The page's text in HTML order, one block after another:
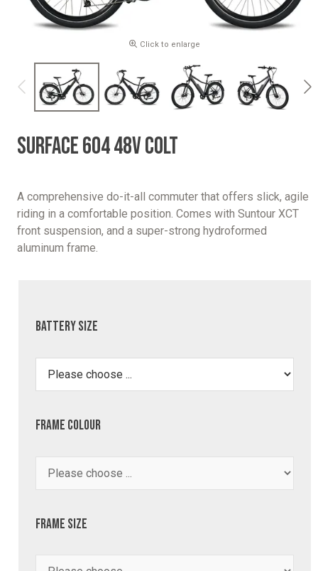
Click to enlarge
SURFACE 604 48V COLT
A comprehensive do-it-all commuter that offers slick, agile
riding in a comfortable position. Comes with Suntour XCT
front suspension, and a super-strong hydroformed
aluminum frame.
Battery Size
Frame Colour
Frame Size